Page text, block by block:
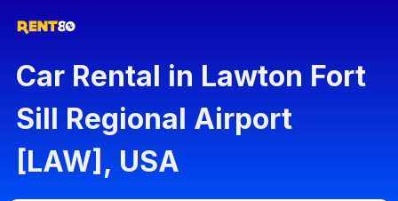
Car Rental in Lawton Fort
Sill Regional Airport
[LAW], USA